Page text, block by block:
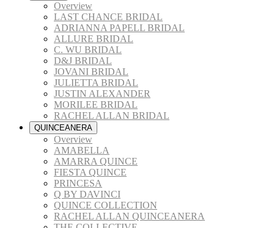
Overview
LAST CHANCE BRIDAL
ADRIANNA PAPELL BRIDAL
ALLURE BRIDAL
C. WU BRIDAL
D&J BRIDAL
JOVANI BRIDAL
JULIETTA BRIDAL
JUSTIN ALEXANDER
MORILEE BRIDAL
RACHEL ALLAN BRIDAL
QUINCEANERA
Overview
AMABELLA
AMARRA QUINCE
FIESTA QUINCE
PRINCESA
Q BY DAVINCI
QUINCE COLLECTION
RACHEL ALLAN QUINCEANERA